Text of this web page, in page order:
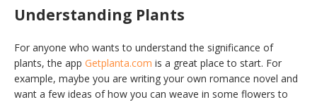
Understanding Plants
For anyone who wants to understand the significance of
plants, the app Getplanta.com is a great place to start. For
example, maybe you are writing your own romance novel and
want a few ideas of how you can weave in some flowers to